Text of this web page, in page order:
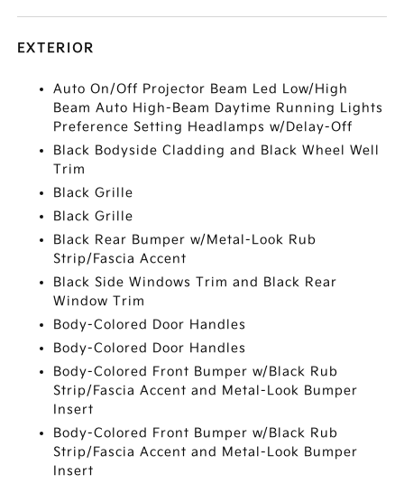
EXTERIOR
Auto On/Off Projector Beam Led Low/High
Beam Auto High-Beam Daytime Running Lights
Preference Setting Headlamps w/Delay-Off
Black Bodyside Cladding and Black Wheel Well
Trim
Black Grille
Black Grille
Black Rear Bumper w/Metal-Look Rub
Strip/Fascia Accent
Black Side Windows Trim and Black Rear
Window Trim
Body-Colored Door Handles
Body-Colored Door Handles
Body-Colored Front Bumper w/Black Rub
Strip/Fascia Accent and Metal-Look Bumper
Insert
Body-Colored Front Bumper w/Black Rub
Strip/Fascia Accent and Metal-Look Bumper
Insert